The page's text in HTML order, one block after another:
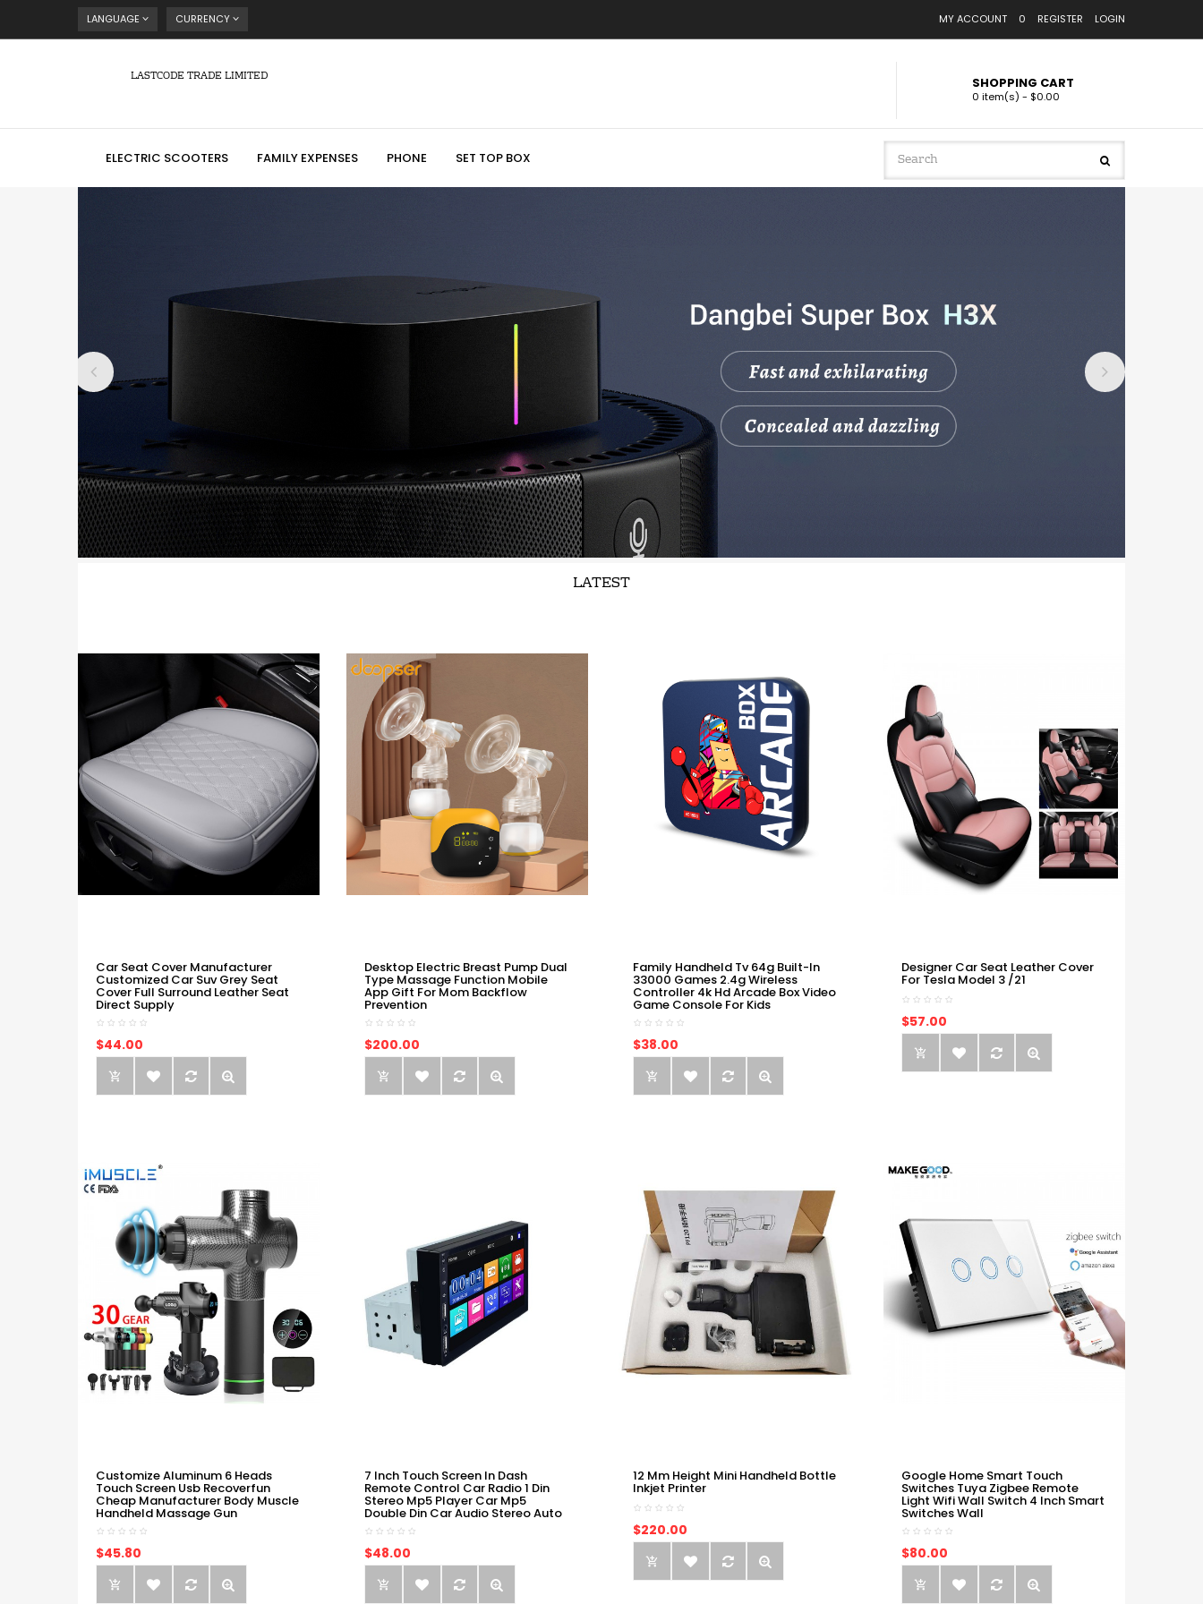
LANGUAGE CURRENCY MY ACCOUNT 0 REGISTER LOGIN
LASTCODE TRADE LIMITED SHOPPING CART
0 item(s) - $0.00
ELECTRIC SCOOTERS FAMILY EXPENSES PHONE SET TOP BOX
LATEST
Car Seat Cover Manufacturer
Customized Car Suv Grey Seat
Cover Full Surround Leather Seat
Direct Supply
$44.00
Desktop Electric Breast Pump Dual
Type Massage Function Mobile
App Gift For Mom Backflow
Prevention
$200.00
Family Handheld Tv 64g Built-In
33000 Games 2.4g Wireless
Controller 4k Hd Arcade Box Video
Game Console For Kids
$38.00
Designer Car Seat Leather Cover
For Tesla Model 3 /21
$57.00
Customize Aluminum 6 Heads
Touch Screen Usb Recoverfun
Cheap Manufacturer Body Muscle
Handheld Massage Gun
$45.80
7 Inch Touch Screen In Dash
Remote Control Car Radio 1 Din
Stereo Mp5 Player Car Mp5
Double Din Car Audio Stereo Auto
$48.00
12 Mm Height Mini Handheld Bottle
Inkjet Printer
$220.00
Google Home Smart Touch
Switches Tuya Zigbee Remote
Light Wifi Wall Switch 4 Inch Smart
Switches Wall
$80.00